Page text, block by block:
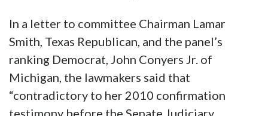
In a letter to committee Chairman Lamar
Smith, Texas Republican, and the panel’s
ranking Democrat, John Conyers Jr. of
Michigan, the lawmakers said that
“contradictory to her 2010 confirmation